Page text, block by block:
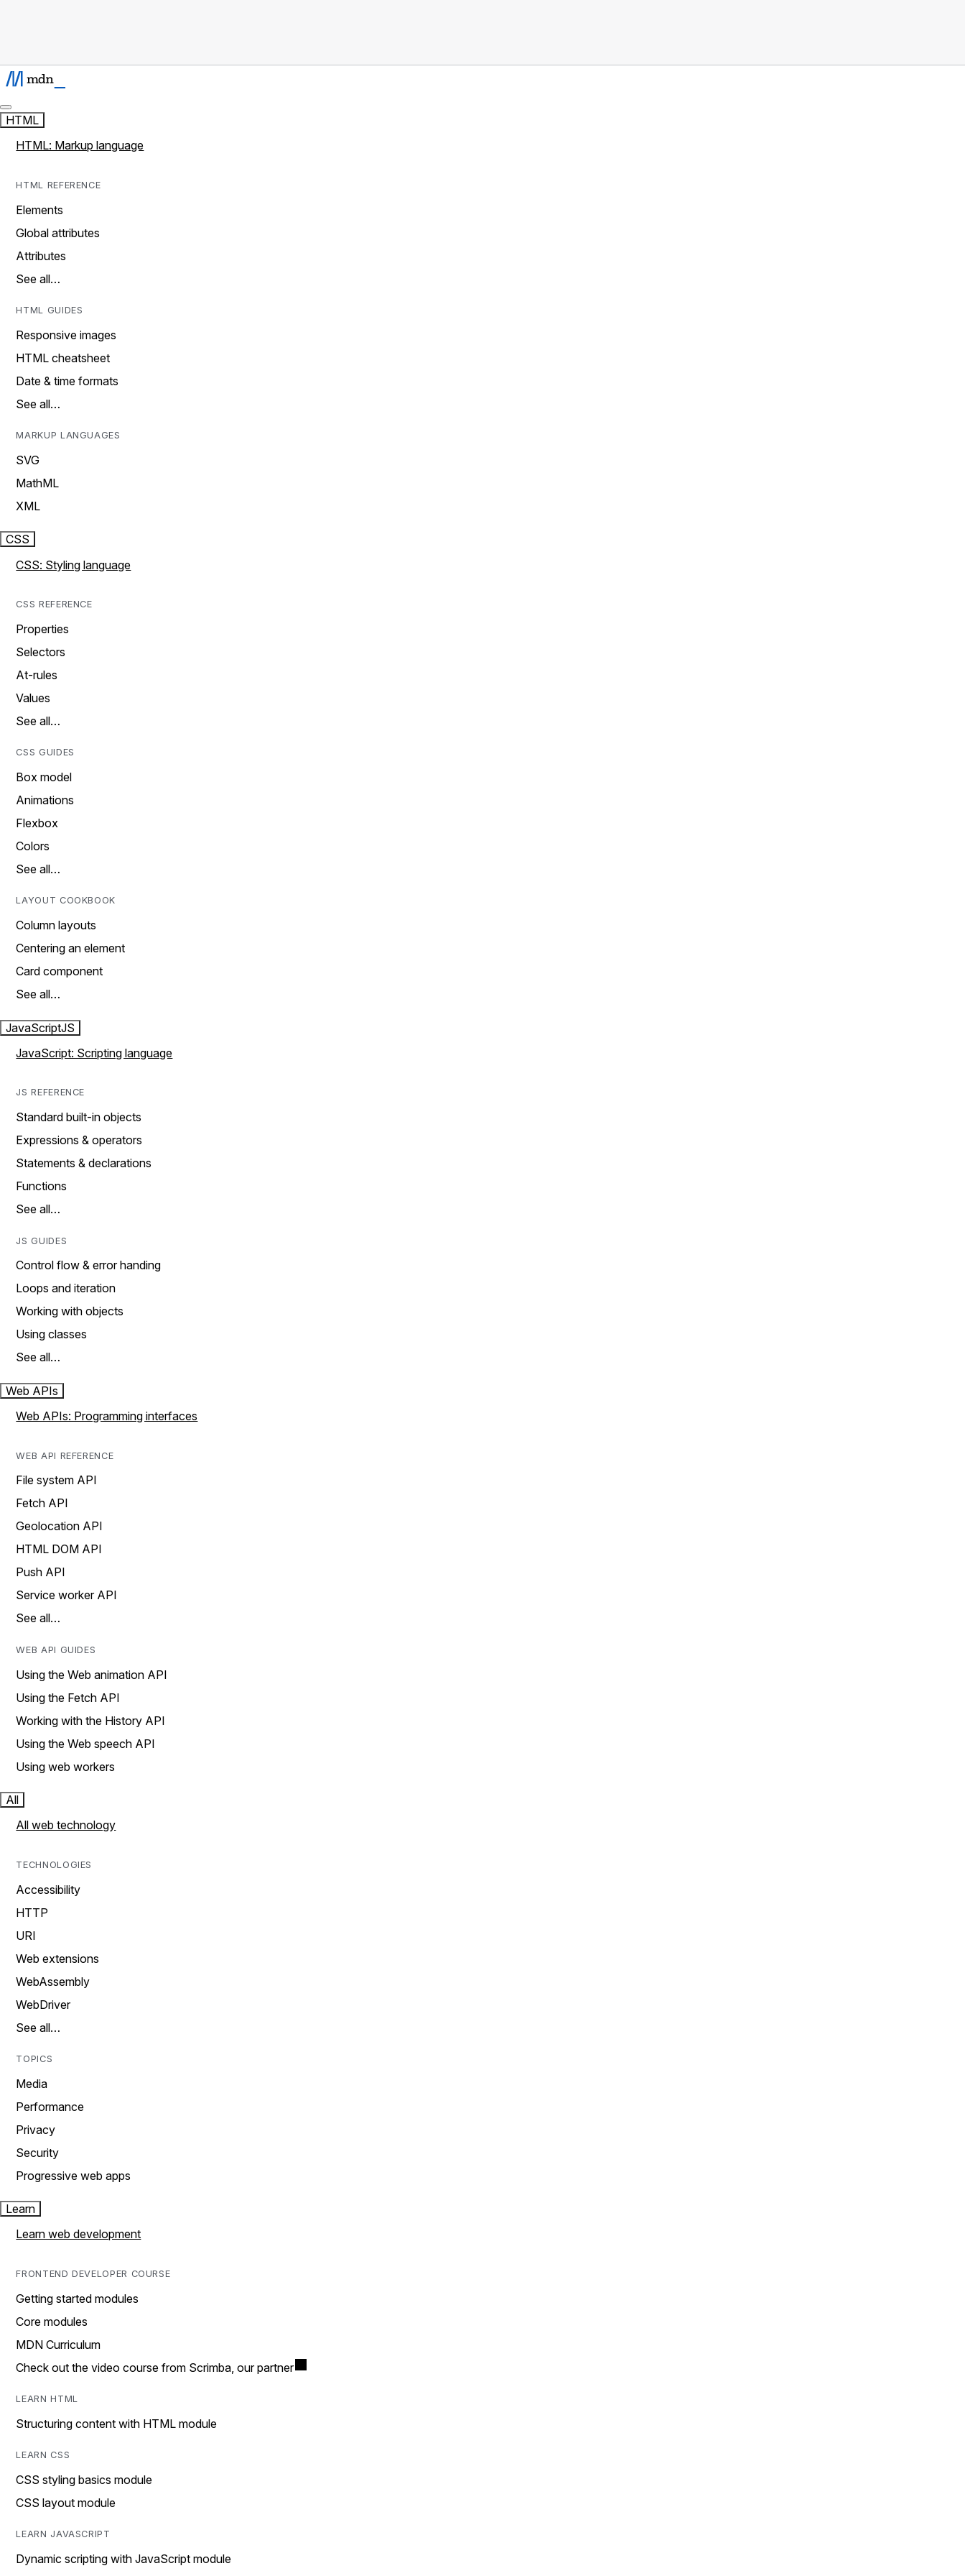
HTML
HTML: Markup language
HTML REFERENCE
Elements
Global attributes
Attributes
See all…
HTML GUIDES
Responsive images
HTML cheatsheet
Date & time formats
See all…
MARKUP LANGUAGES
SVG
MathML
XML
CSS
CSS: Styling language
CSS REFERENCE
Properties
Selectors
At-rules
Values
See all…
CSS GUIDES
Box model
Animations
Flexbox
Colors
See all…
LAYOUT COOKBOOK
Column layouts
Centering an element
Card component
See all…
JavaScriptJS
JavaScript: Scripting language
JS REFERENCE
Standard built-in objects
Expressions & operators
Statements & declarations
Functions
See all…
JS GUIDES
Control flow & error handing
Loops and iteration
Working with objects
Using classes
See all…
Web APIs
Web APIs: Programming interfaces
WEB API REFERENCE
File system API
Fetch API
Geolocation API
HTML DOM API
Push API
Service worker API
See all…
WEB API GUIDES
Using the Web animation API
Using the Fetch API
Working with the History API
Using the Web speech API
Using web workers
All
All web technology
TECHNOLOGIES
Accessibility
HTTP
URI
Web extensions
WebAssembly
WebDriver
See all…
TOPICS
Media
Performance
Privacy
Security
Progressive web apps
Learn
Learn web development
FRONTEND DEVELOPER COURSE
Getting started modules
Core modules
MDN Curriculum
Check out the video course from Scrimba, our partner
LEARN HTML
Structuring content with HTML module
LEARN CSS
CSS styling basics module
CSS layout module
LEARN JAVASCRIPT
Dynamic scripting with JavaScript module